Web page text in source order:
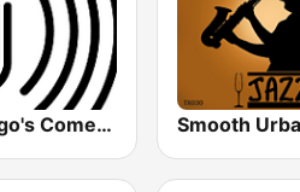
Chicago's Comedy Scene Radio